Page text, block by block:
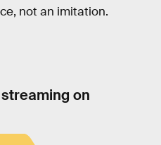
not an imitation.
on